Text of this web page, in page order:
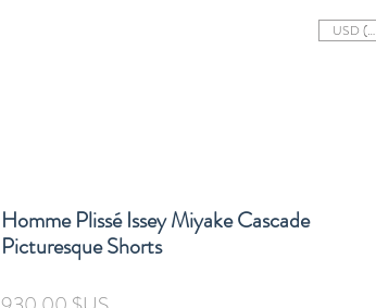
USD ($)
Homme Plissé Issey Miyake Cascade
Picturesque Shorts